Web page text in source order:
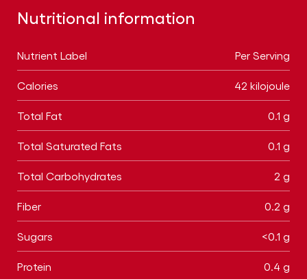
Nutritional information
Nutrient Label Per Serving
Calories 42 kilojoule
Total Fat 0.1 g
Total Saturated Fats 0.1 g
Total Carbohydrates 2 g
Fiber 0.2 g
Sugars <0.1 g
Protein 0.4 g